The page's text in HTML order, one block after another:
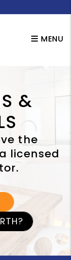
MENU
&
the
licensed